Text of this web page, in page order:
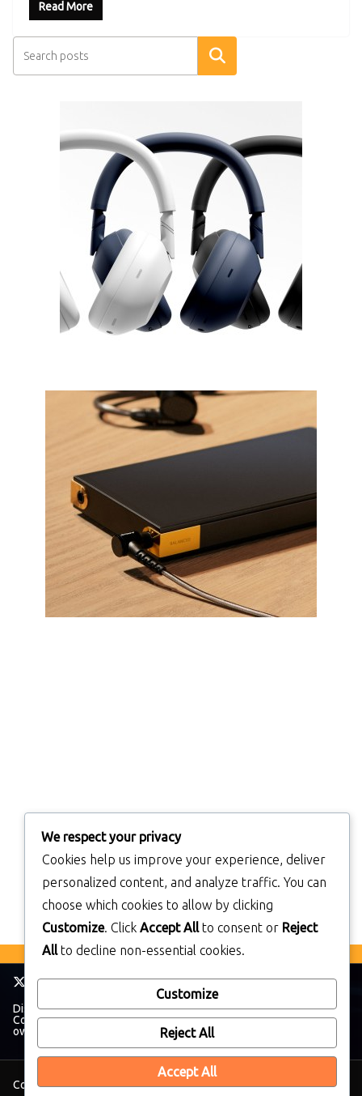
Read More
Search
Disclaimer: TheWalkmanBlog has no affiliation with The Sony
Corporation. All trademarks and brands belong to their respective
owners.
Copyright © 2026TheWalkManBlog. All rights reserved.
We respect your privacy
Cookies help us improve your experience, deliver
personalized content, and analyze traffic. You can
choose which cookies to allow by clicking
Customize. Click Accept Allto consent or Reject
Allto decline non-essential cookies.
Customize
Reject All
Accept All